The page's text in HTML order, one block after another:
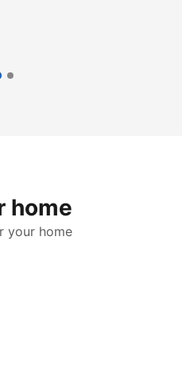
home
your home